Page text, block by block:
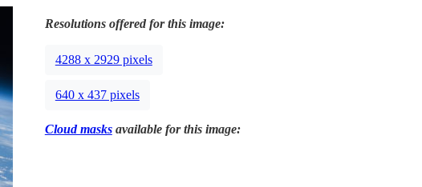
Resolutions offered for this image:
4288 x 2929 pixels
640 x 437 pixels
Cloud masksavailable for this image: